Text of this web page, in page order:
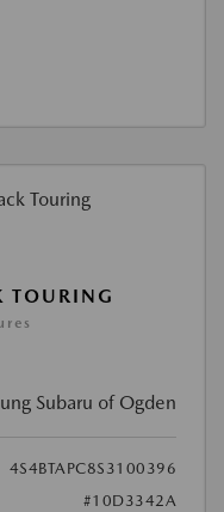
TOURING
Subaru of Ogden
4S4BTAPC8S3100396
#10D3342A